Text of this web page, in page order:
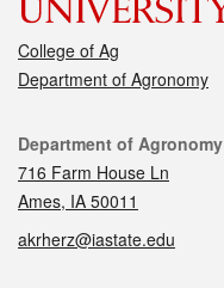
College of Ag
Department of Agronomy
Contact
Department of Agronomy
716 Farm House Ln
Ames, IA 50011
akrherz@iastate.edu